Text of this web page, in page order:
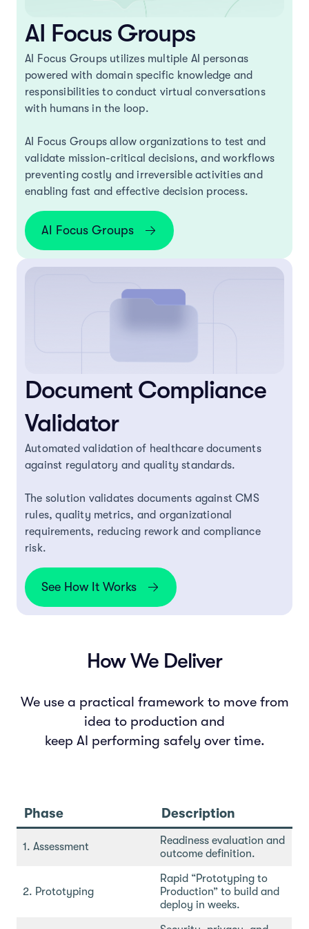
AI Focus Groups
AI Focus Groups utilizes multiple AI personas
powered with domain specific knowledge and
responsibilities to conduct virtual conversations
with humans in the loop.
AI Focus Groups allow organizations to test and
validate mission-critical decisions, and workflows
preventing costly and irreversible activities and
enabling fast and effective decision process.
AI Focus Groups
Document Compliance
Validator
Automated validation of healthcare documents
against regulatory and quality standards.
The solution validates documents against CMS
rules, quality metrics, and organizational
requirements, reducing rework and compliance
risk.
See How It Works
How We Deliver
We use a practical framework to move from
idea to production and
keep AI performing safely over time.
Phase Description
1. Assessment
Readiness evaluation and
outcome definition.
2. Prototyping
Rapid “Prototyping to
Production” to build and
deploy in weeks.